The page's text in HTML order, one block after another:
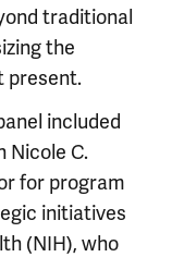
traditional
the
present.
included
Nicole C.
for program
initiatives
(NIH), who